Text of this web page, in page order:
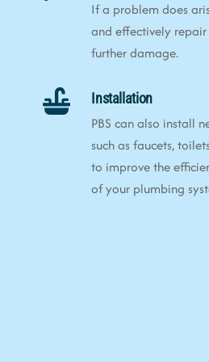
If a problem does
and effectively
further damage.
Installation
PBS can also install
such as faucets,
to improve the
of your plumbing